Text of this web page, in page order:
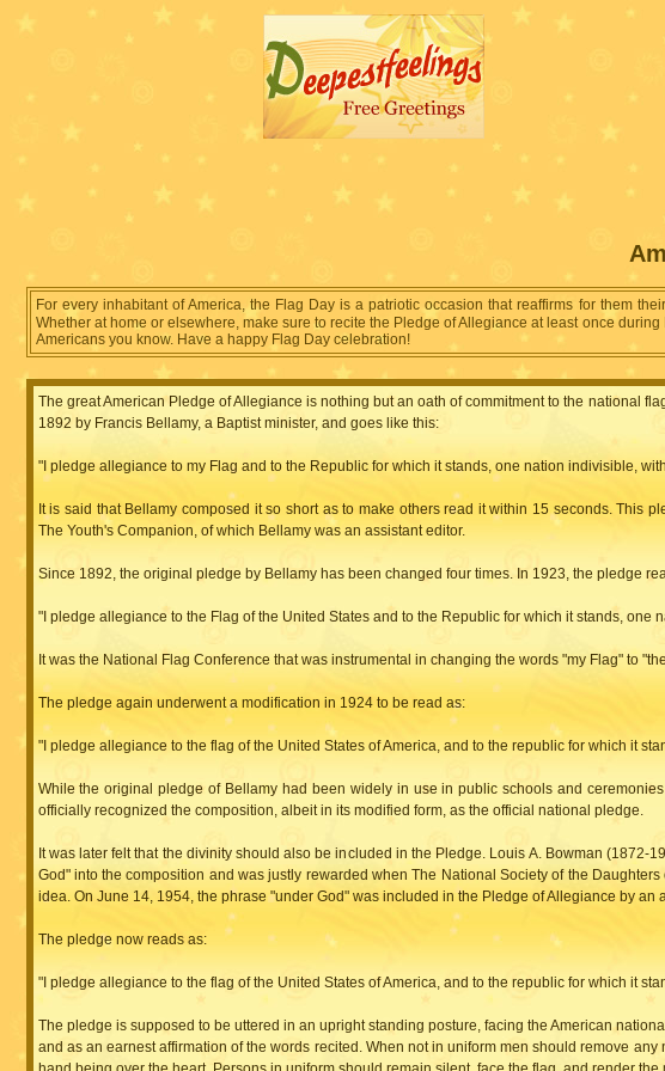
For every inhabitant of America, the Flag Day is a patriotic occasion that reaffirms for them
Whether at home or elsewhere, make sure to recite the Pledge of Allegiance at least once
Americans you know. Have a happy Flag Day celebration!
The great American Pledge of Allegiance is nothing but an oath of commitment to the national
1892 by Francis Bellamy, a Baptist minister, and goes like this:
"I pledge allegiance to my Flag and to the Republic for which it stands, one nation indivisible,
It is said that Bellamy composed it so short as to make others read it within 15 seconds. This
The Youth's Companion, of which Bellamy was an assistant editor.
Since 1892, the original pledge by Bellamy has been changed four times. In 1923, the pledge
"I pledge allegiance to the Flag of the United States and to the Republic for which it stands, one
It was the National Flag Conference that was instrumental in changing the words "my Flag" to
The pledge again underwent a modification in 1924 to be read as:
"I pledge allegiance to the flag of the United States of America, and to the republic for which it
While the original pledge of Bellamy had been widely in use in public schools and
officially recognized the composition, albeit in its modified form, as the official national pledge.
It was later felt that the divinity should also be included in the Pledge. Louis A. Bowman
God" into the composition and was justly rewarded when The National Society of the
idea. On June 14, 1954, the phrase "under God" was included in the Pledge of Allegiance by
The pledge now reads as:
"I pledge allegiance to the flag of the United States of America, and to the republic for which it
The pledge is supposed to be uttered in an upright standing posture, facing the American
and as an earnest affirmation of the words recited. When not in uniform men should remove